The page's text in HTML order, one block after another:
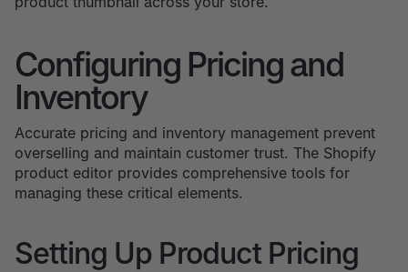
Configuring Pricing and
Inventory
Accurate pricing and inventory management prevent
overselling and maintain customer trust. The Shopify
product editor provides comprehensive tools for
managing these critical elements.
Setting Up Product Pricing